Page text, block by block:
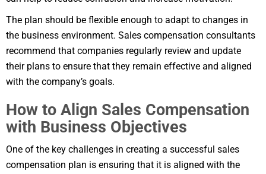
The plan should be flexible enough to adapt to changes in
the business environment. Sales compensation consultants
recommend that companies regularly review and update
their plans to ensure that they remain effective and aligned
with the company’s goals.
How to Align Sales Compensation
with Business Objectives
One of the key challenges in creating a successful sales
compensation plan is ensuring that it is aligned with the